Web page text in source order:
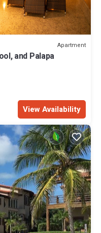
Apartment
and Palapa
View Availability